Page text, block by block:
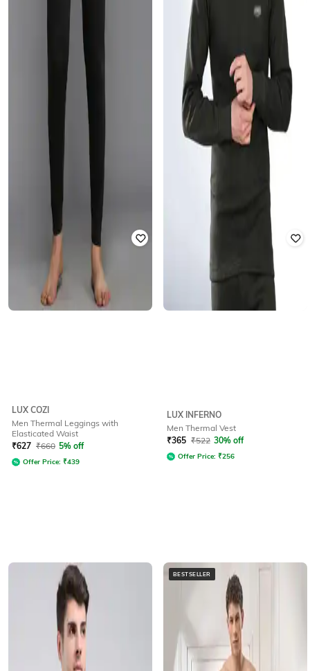
LUX COZI
Men Thermal Leggings with
Elasticated Waist
₹627 ₹660 5% off
Offer Price: ₹439
LUX INFERNO
Men Thermal Vest
₹365 ₹522 30% off
Offer Price: ₹256
BESTSELLER